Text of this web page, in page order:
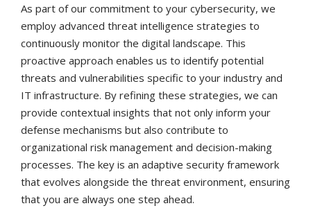
As part of our commitment to your cybersecurity, we
employ advanced threat intelligence strategies to
continuously monitor the digital landscape. This
proactive approach enables us to identify potential
threats and vulnerabilities specific to your industry and
IT infrastructure. By refining these strategies, we can
provide contextual insights that not only inform your
defense mechanisms but also contribute to
organizational risk management and decision-making
processes. The key is an adaptive security framework
that evolves alongside the threat environment, ensuring
that you are always one step ahead.